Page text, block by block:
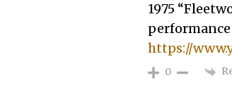
1975
performance
https://
0